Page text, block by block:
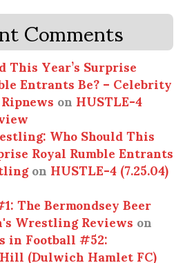
Comments
This Year’s Surprise
Entrants Be? – Celebrity
onHUSTLE-4
Who Should This
Royal Rumble Entrants
onHUSTLE-4 (7.25.04)
The Bermondsey Beer
Wrestling Reviewson
in Football #52:
(Dulwich Hamlet FC)